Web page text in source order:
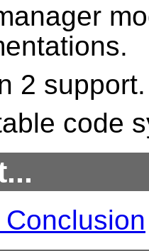
2 support.
code